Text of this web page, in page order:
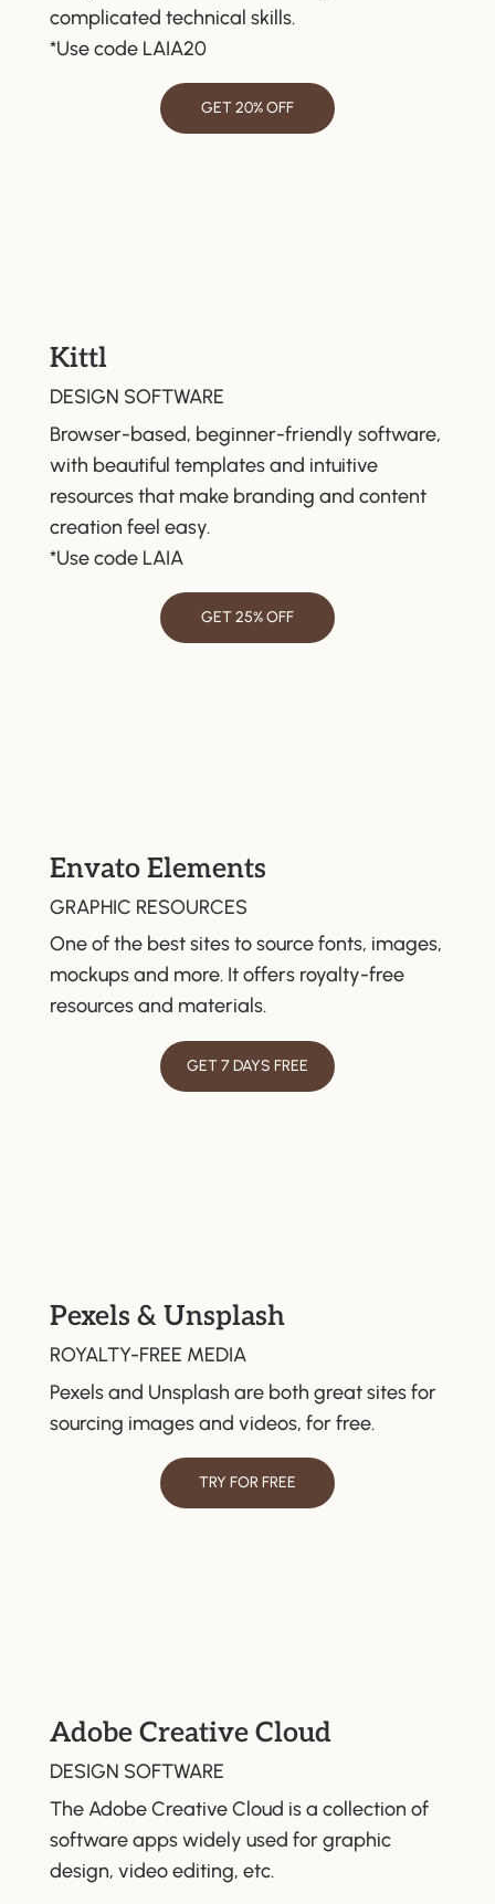
complicated technical skills.
*Use code LAIA20
GET 20% OFF
Kittl
DESIGN SOFTWARE
Browser-based, beginner-friendly software,
with beautiful templates and intuitive
resources that make branding and content
creation feel easy.
*Use code LAIA
GET 25% OFF
Envato Elements
GRAPHIC RESOURCES
One of the best sites to source fonts, images,
mockups and more. It offers royalty-free
resources and materials.
GET 7 DAYS FREE
Pexels & Unsplash
ROYALTY-FREE MEDIA
Pexels and Unsplash are both great sites for
sourcing images and videos, for free.
TRY FOR FREE
Adobe Creative Cloud
DESIGN SOFTWARE
The Adobe Creative Cloud is a collection of
software apps widely used for graphic
design, video editing, etc.